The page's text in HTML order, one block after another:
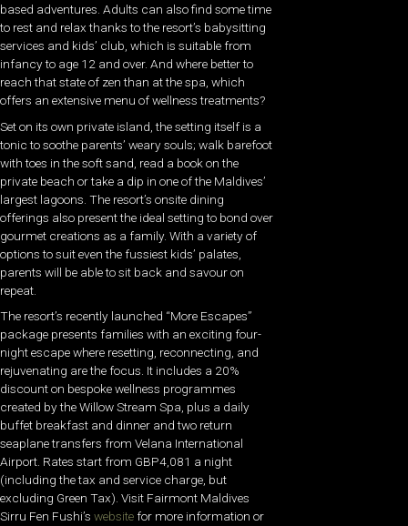
based adventures. Adults can also find some time
to rest and relax thanks to the resort’s babysitting
services and kids’ club, which is suitable from
infancy to age 12 and over. And where better to
reach that state of zen than at the spa, which
offers an extensive menu of wellness treatments?
Set on its own private island, the setting itself is a
tonic to soothe parents’ weary souls; walk barefoot
with toes in the soft sand, read a book on the
private beach or take a dip in one of the Maldives’
largest lagoons. The resort’s onsite dining
offerings also present the ideal setting to bond over
gourmet creations as a family. With a variety of
options to suit even the fussiest kids’ palates,
parents will be able to sit back and savour on
repeat.
The resort’s recently launched “More Escapes”
package presents families with an exciting four-
night escape where resetting, reconnecting, and
rejuvenating are the focus. It includes a 20%
discount on bespoke wellness programmes
created by the Willow Stream Spa, plus a daily
buffet breakfast and dinner and two return
seaplane transfers from Velana International
Airport. Rates start from GBP4,081 a night
(including the tax and service charge, but
excluding Green Tax). Visit Fairmont Maldives
Sirru Fen Fushi’s website for more information or